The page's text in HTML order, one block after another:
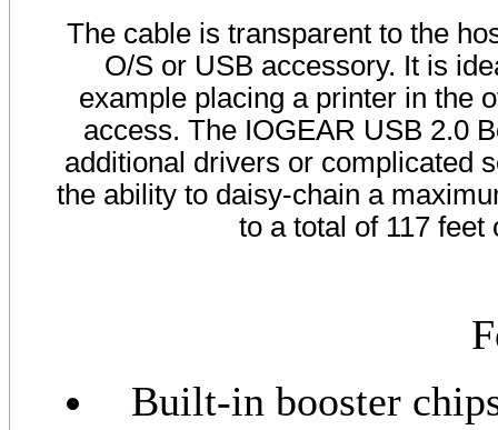
The cable is transparent to the
O/S or USB accessory. It is
example placing a printer in the
access. The IOGEAR USB 2.0
additional drivers or complicated
the ability to daisy-chain a
to a total of 117
Built-in booster